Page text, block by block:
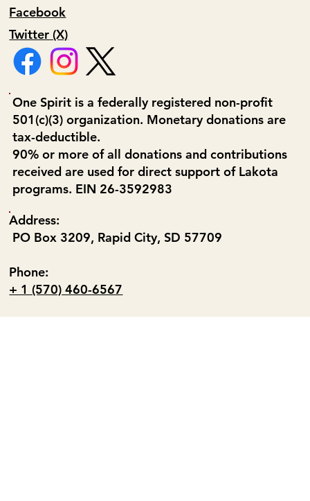
Facebook
Twitter (X)
Address:
PO Box 3209, Rapid City, SD 57709
Phone:
+ 1 (570) 460-6567
One Spirit is a federally registered non-profit
501(c)(3) organization. Monetary donations are
tax-deductible.
90% or more of all donations and contributions
received are used for direct support of Lakota
programs. EIN 26-3592983